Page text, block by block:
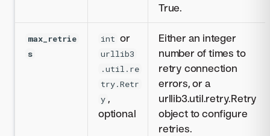
True.
max_retrie
s
int or
urllib3
.util.re
try.Retr
y ,
optional
Either an integer
number of times to
retry connection
errors, or a
urllib3.util.retry.Retry
object to configure
retries.